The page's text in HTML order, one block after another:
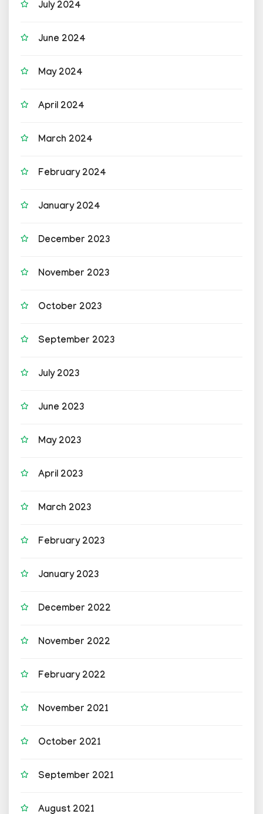
July 2024
June 2024
May 2024
April 2024
March 2024
February 2024
January 2024
December 2023
November 2023
October 2023
September 2023
July 2023
June 2023
May 2023
April 2023
March 2023
February 2023
January 2023
December 2022
November 2022
February 2022
November 2021
October 2021
September 2021
August 2021